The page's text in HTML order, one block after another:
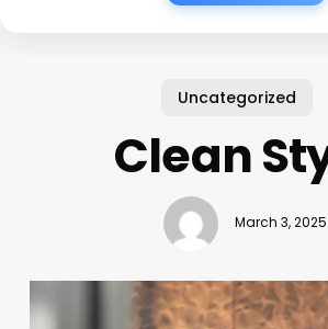
Uncategorized
Clean
March 3, 2025